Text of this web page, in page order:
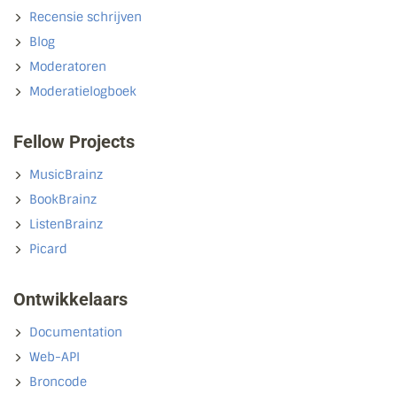
Recensie schrijven
Blog
Moderatoren
Moderatielogboek
Fellow Projects
MusicBrainz
BookBrainz
ListenBrainz
Picard
Ontwikkelaars
Documentation
Web-API
Broncode